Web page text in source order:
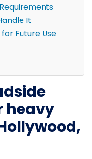
It
for Future Use
heavy